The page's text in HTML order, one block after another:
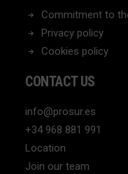
Commitment to
Privacy policy
Cookies policy
CONTACT US
info@prosur.es
+34 968 881 991
Location
Join our team